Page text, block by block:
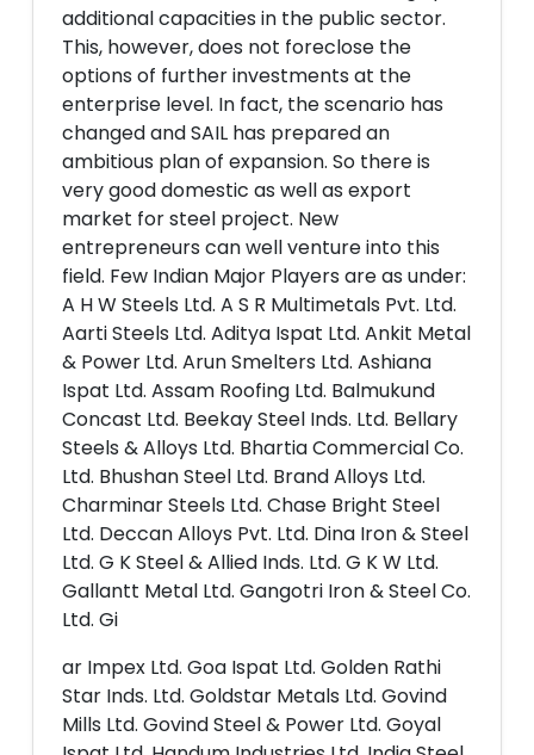
additional capacities in the public sector.
This, however, does not foreclose the
options of further investments at the
enterprise level. In fact, the scenario has
changed and SAIL has prepared an
ambitious plan of expansion. So there is
very good domestic as well as export
market for steel project. New
entrepreneurs can well venture into this
field. Few Indian Major Players are as under:
A H W Steels Ltd. A S R Multimetals Pvt. Ltd.
Aarti Steels Ltd. Aditya Ispat Ltd. Ankit Metal
& Power Ltd. Arun Smelters Ltd. Ashiana
Ispat Ltd. Assam Roofing Ltd. Balmukund
Concast Ltd. Beekay Steel Inds. Ltd. Bellary
Steels & Alloys Ltd. Bhartia Commercial Co.
Ltd. Bhushan Steel Ltd. Brand Alloys Ltd.
Charminar Steels Ltd. Chase Bright Steel
Ltd. Deccan Alloys Pvt. Ltd. Dina Iron & Steel
Ltd. G K Steel & Allied Inds. Ltd. G K W Ltd.
Gallantt Metal Ltd. Gangotri Iron & Steel Co.
Ltd. Gi
ar Impex Ltd. Goa Ispat Ltd. Golden Rathi
Star Inds. Ltd. Goldstar Metals Ltd. Govind
Mills Ltd. Govind Steel & Power Ltd. Goyal